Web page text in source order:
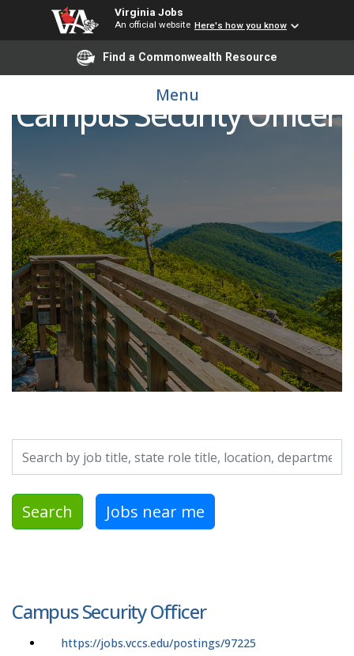
Virginia Jobs
An official website Here's how you know
Find a Commonwealth Resource
Menu
Campus Security Officer
Search by job title, location, department, category, etc.
Search Jobs near me
Campus Security Officer
https://jobs.vccs.edu/postings/97225